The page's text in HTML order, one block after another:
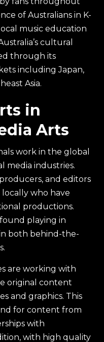
of Australians in K-
music education
cultural
through its
including Japan,
Asia.
in
Arts
work in the global
media industries.
and editors
who have
productions.
playing in
both behind-the-
are working with
original content
and graphics. This
for content from
with
with high quality